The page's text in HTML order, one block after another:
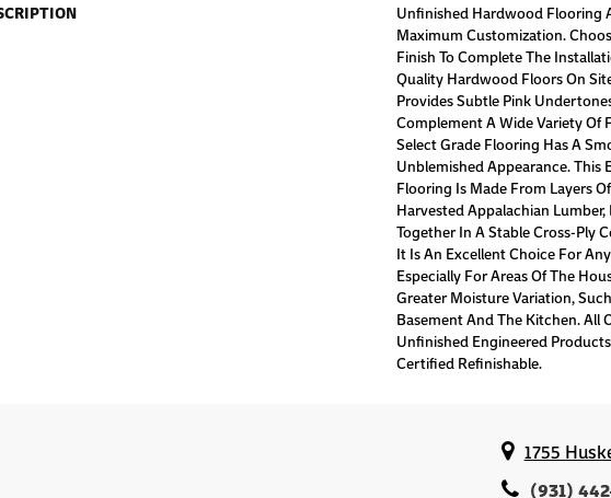
Unfinished Hardwood Flooring
Maximum Customization.
Finish To Complete The
Quality Hardwood Floors On
Provides Subtle Pink
Complement A Wide Variety Of
Select Grade Flooring Has A
Unblemished Appearance. This
Flooring Is Made From Layers
Harvested Appalachian
Together In A Stable Cross-Ply
It Is An Excellent Choice For
Especially For Areas Of The
Greater Moisture Variation,
Basement And The Kitchen. All
Unfinished Engineered
Certified Refinishable.
1755
(931)